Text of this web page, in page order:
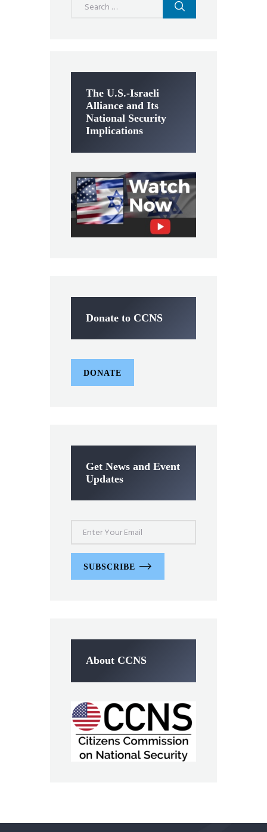
The U.S.-Israeli
Alliance and Its
National Security
Implications
Donate to CCNS
DONATE
Get News and Event
Updates
SUBSCRIBE
About CCNS